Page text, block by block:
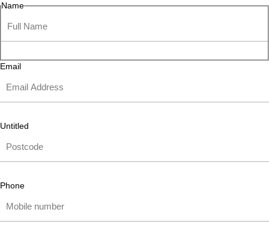
Name
Email
Untitled
Phone